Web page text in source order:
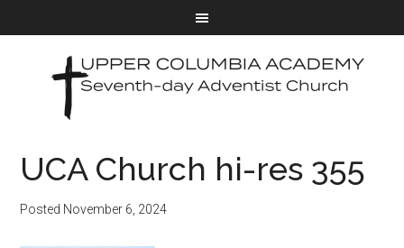
UCA Church hi-res 355
Posted November 6, 2024